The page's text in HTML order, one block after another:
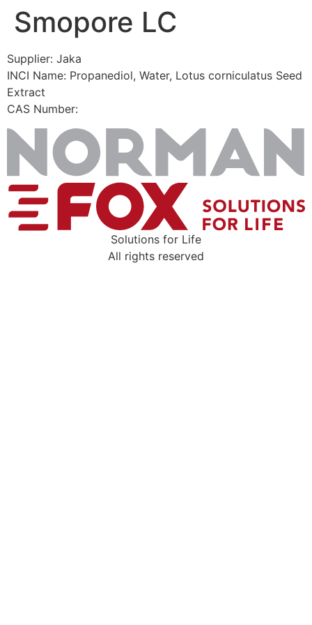
SkipSmopore LC
Supplier: Jaka
INCI Name: Propanediol, Water, Lotus corniculatus Seed
Extract
CAS Number:
Solutions for Life
All rights reserved